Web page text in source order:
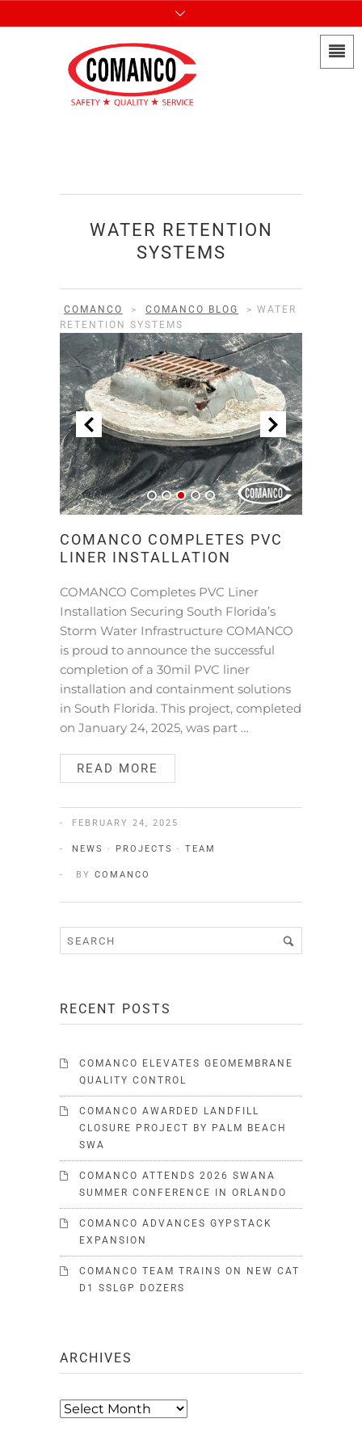
WATER RETENTION
SYSTEMS
COMANCO > COMANCO BLOG > WATER
RETENTION SYSTEMS
COMANCO COMPLETES PVC
LINER INSTALLATION
COMANCO Completes PVC Liner
Installation Securing South Florida’s
Storm Water Infrastructure COMANCO
is proud to announce the successful
completion of a 30mil PVC liner
installation and containment solutions
in South Florida. This project, completed
on January 24, 2025, was part …
READ MORE
FEBRUARY 24, 2025
NEWS · PROJECTS · TEAM
BY COMANCO
RECENT POSTS
COMANCO ELEVATES GEOMEMBRANE
QUALITY CONTROL
COMANCO AWARDED LANDFILL
CLOSURE PROJECT BY PALM BEACH
SWA
COMANCO ATTENDS 2026 SWANA
SUMMER CONFERENCE IN ORLANDO
COMANCO ADVANCES GYPSTACK
EXPANSION
COMANCO TEAM TRAINS ON NEW CAT
D1 SSLGP DOZERS
ARCHIVES
Archives